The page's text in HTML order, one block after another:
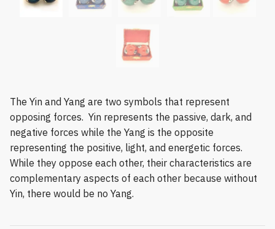
The Yin and Yang are two symbols that represent
opposing forces. Yin represents the passive, dark, and
negative forces while the Yang is the opposite
representing the positive, light, and energetic forces.
While they oppose each other, their characteristics are
complementary aspects of each other because without
Yin, there would be no Yang.